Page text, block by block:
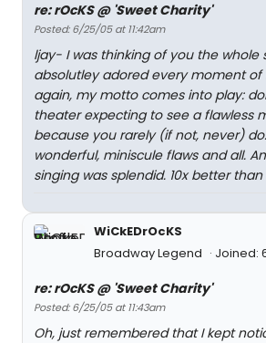
re: rOcKS @ 'Sweet Charity'
Posted: 6/25/05 at 11:42am
ljay- I was thinking of you the whole
absolutley adored every moment of
again, my motto comes into play:
theater expecting to see a flawless
because you rarely (if not, never) do.
wonderful, miniscule flaws and all.
singing was splendid. 10x better than
WiCkEDrOcKS
Broadway Legend
Joined:
re: rOcKS @ 'Sweet Charity'
Posted: 6/25/05 at 11:43am
Oh, just remembered that I kept